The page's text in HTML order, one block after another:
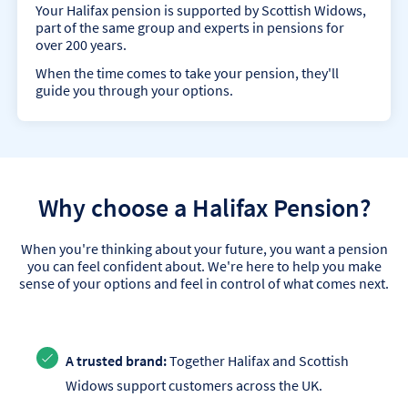
Your Halifax pension is supported by Scottish Widows,
part of the same group and experts in pensions for
over 200 years.
When the time comes to take your pension, they'll
guide you through your options.
Why choose a Halifax Pension?
When you're thinking about your future, you want a pension
you can feel confident about. We're here to help you make
sense of your options and feel in control of what comes next.
A trusted brand:Together Halifax and Scottish
Widows support customers across the UK.